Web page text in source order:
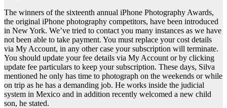
The winners of the sixteenth annual iPhone Photography Awards,
the original iPhone photography competitors, have been introduced
in New York. We’ve tried to contact you many instances as we have
not been able to take payment. You must replace your cost details
via My Account, in any other case your subscription will terminate.
You should update your fee details via My Account or by clicking
update fee particulars to keep your subscription. These days, Silva
mentioned he only has time to photograph on the weekends or while
on trip as he has a demanding job. He works inside the judicial
system in Mexico and in addition recently welcomed a new child
son, he stated.